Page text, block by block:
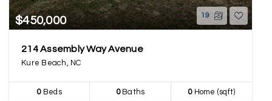
$450,000 19
214 Assembly Way Avenue
Kure Beach, NC
0Beds 0Baths 0Home (sqft)